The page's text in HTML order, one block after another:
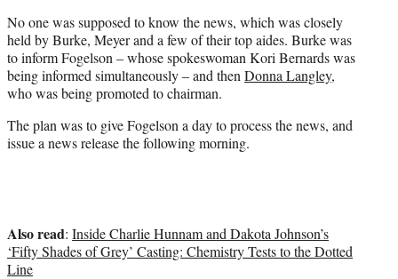
No one was supposed to know the news, which was closely
held by Burke, Meyer and a few of their top aides. Burke was
to inform Fogelson – whose spokeswoman Kori Bernards was
being informed simultaneously – and then Donna Langley,
who was being promoted to chairman.
The plan was to give Fogelson a day to process the news, and
issue a news release the following morning.
Also read: Inside Charlie Hunnam and Dakota Johnson’s
‘Fifty Shades of Grey’ Casting: Chemistry Tests to the Dotted
Line